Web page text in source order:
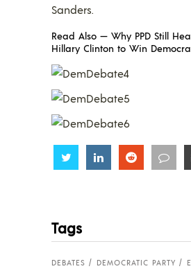
Sanders.
Read Also — Why PPD Still
Hillary Clinton to Win
Share Share Share
Tags
DEBATES DEMOCRATIC PARTY